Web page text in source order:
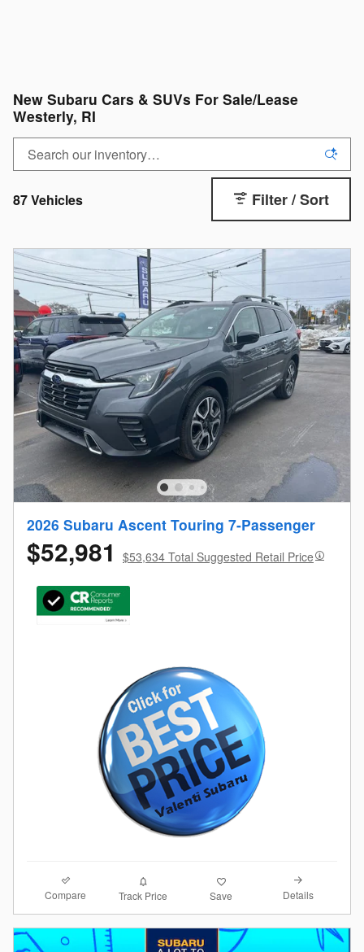
New Subaru Cars & SUVs For Sale/Lease
Westerly, RI
87 Vehicles Filter / Sort
2026 Subaru Ascent Touring 7-Passenger
$52,981 $53,634 Total Suggested Retail Price
Compare Track Price Save Details